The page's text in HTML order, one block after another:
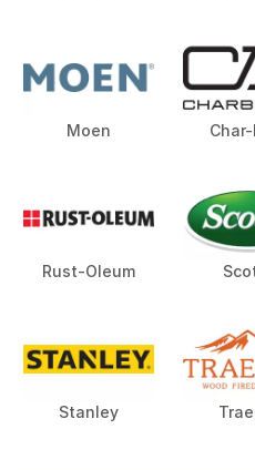
Moen
Rust-Oleum
Stanley